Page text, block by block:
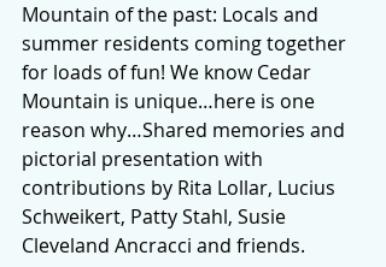
Mountain of the past: Locals and
summer residents coming together
for loads of fun! We know Cedar
Mountain is unique…here is one
reason why…Shared memories and
pictorial presentation with
contributions by Rita Lollar, Lucius
Schweikert, Patty Stahl, Susie
Cleveland Ancracci and friends.